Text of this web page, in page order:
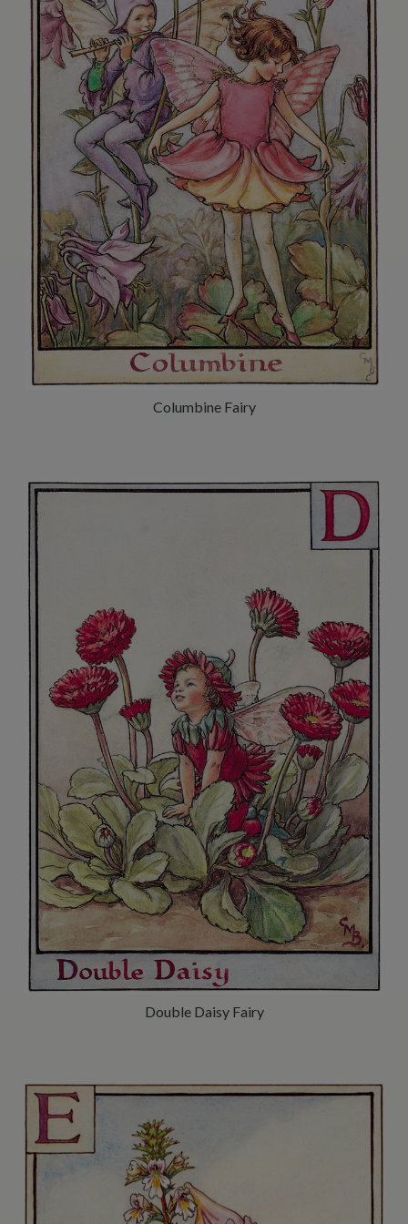
Columbine Fairy
Double Daisy Fairy